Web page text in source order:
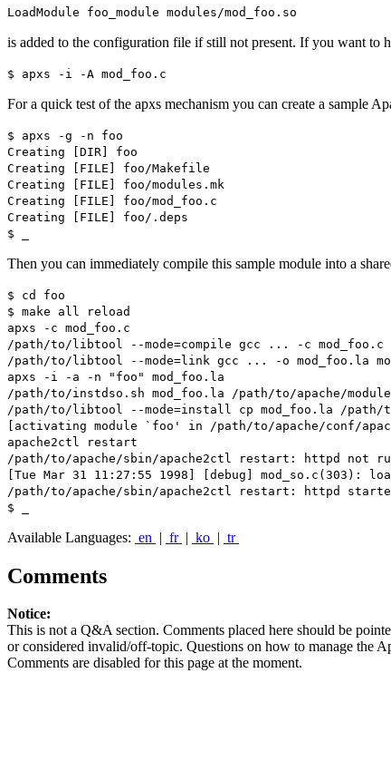
LoadModule foo_module modules/mod_foo.so
is added to the configuration file if still not present. If you want to
$ apxs -i -A mod_foo.c
For a quick test of the apxs mechanism you can create a sample
$ apxs -g -n foo
Creating [DIR] foo
Creating [FILE] foo/Makefile
Creating [FILE] foo/modules.mk
Creating [FILE] foo/mod_foo.c
Creating [FILE] foo/.deps
$ _
Then you can immediately compile this sample module into a
$ cd foo
$ make all reload
apxs -c mod_foo.c
/path/to/libtool --mode=compile gcc ... -c mod_foo.c
/path/to/libtool --mode=link gcc ... -o mod_foo.la
apxs -i -a -n "foo" mod_foo.la
/path/to/instdso.sh mod_foo.la /path/to/apache/
/path/to/libtool --mode=install cp mod_foo.la /path/to/
[activating module `foo' in /path/to/apache/conf/
apache2ctl restart
/path/to/apache/sbin/apache2ctl restart: httpd not
[Tue Mar 31 11:27:55 1998] [debug] mod_so.c(303):
/path/to/apache/sbin/apache2ctl restart: httpd
$ _
Available Languages: en | fr | ko | tr
Comments
Notice:
This is not a Q&A section. Comments placed here should be
or considered invalid/off-topic. Questions on how to manage the
Comments are disabled for this page at the moment.